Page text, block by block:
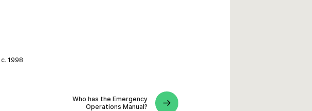
c. 1998
Who has the Emergency
Operations Manual?